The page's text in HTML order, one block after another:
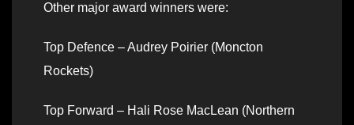
Other major award winners were:
Top Defence – Audrey Poirier (Moncton
Rockets)
Top Forward – Hali Rose MacLean (Northern